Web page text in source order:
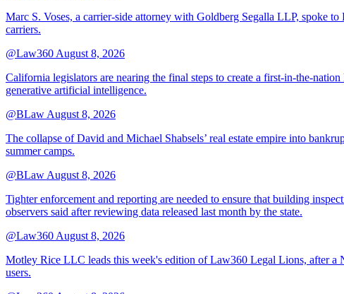
Marc S. Voses, a carrier-side attorney with Goldberg Segalla LLP, spoke
carriers.
@Law360 August 8, 2026
California legislators are nearing the final steps to create a first-in-the-
generative artificial intelligence.
@BLaw August 8, 2026
The collapse of David and Michael Shabsels’ real estate empire into
summer camps.
@BLaw August 8, 2026
Tighter enforcement and reporting are needed to ensure that building
observers said after reviewing data released last month by the state.
@Law360 August 8, 2026
Motley Rice LLC leads this week's edition of Law360 Legal Lions, after a
users.